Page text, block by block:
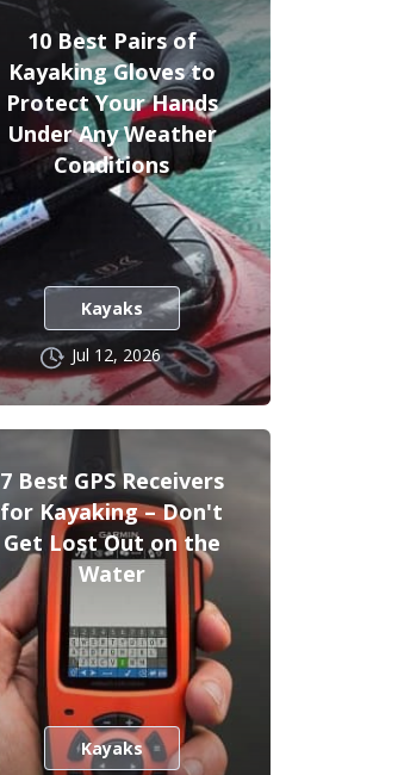
10 Best Pairs of
Kayaking Gloves to
Protect Your Hands
Under Any Weather
Conditions
Kayaks
Jul 12, 2026
7 Best GPS Receivers
for Kayaking – Don't
Get Lost Out on the
Water
Kayaks